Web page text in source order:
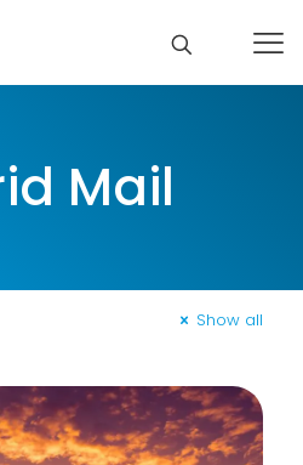
Mail
Show all